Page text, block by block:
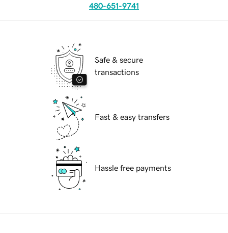
480-651-9741
Safe & secure
transactions
Fast & easy transfers
Hassle free payments